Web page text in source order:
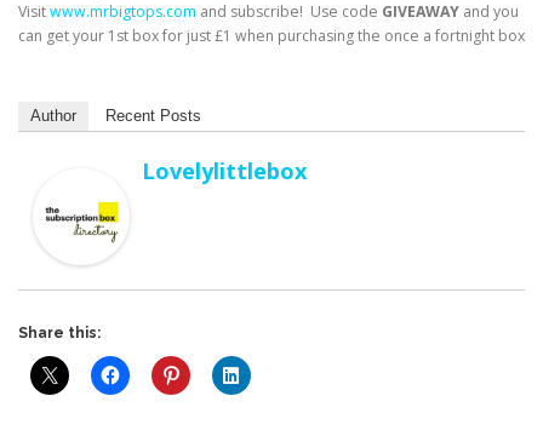
Visitwww.mrbigtops.com and subscribe! Use code GIVEAWAY and you
can get your 1st box for just £1 when purchasing the once a fortnight box
Author Recent Posts
Lovelylittlebox
Share this: